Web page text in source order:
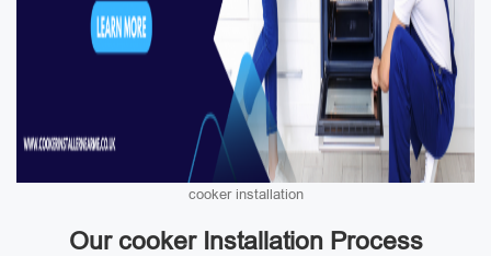
cooker installation
Our cooker Installation Process